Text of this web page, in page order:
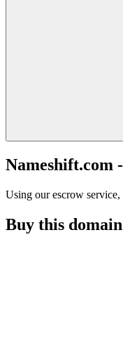
Nameshift.com
Using our escrow
Buy this domain